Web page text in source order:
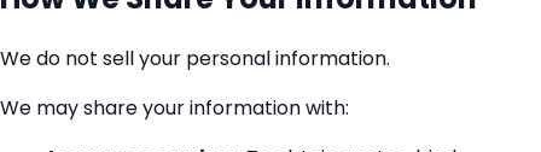
We do not sell your personal information.
We may share your information with: